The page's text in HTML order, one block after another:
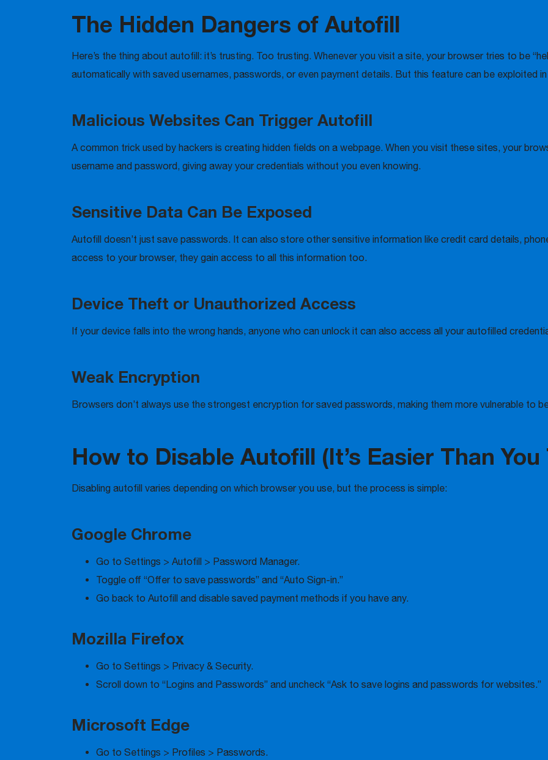
The Hidden Dangers of Autofill
Here’s the thing about autofill: it’s trusting. Too trusting. Whenever you visit a site, your browser tries to be
automatically with saved usernames, passwords, or even payment details. But this feature can be exploited
Malicious Websites Can Trigger Autofill
A common trick used by hackers is creating hidden fields on a webpage. When you visit these sites, your
username and password, giving away your credentials without you even knowing.
Sensitive Data Can Be Exposed
Autofill doesn’t just save passwords. It can also store other sensitive information like credit card details,
access to your browser, they gain access to all this information too.
Device Theft or Unauthorized Access
If your device falls into the wrong hands, anyone who can unlock it can also access all your autofilled
Weak Encryption
Browsers don’t always use the strongest encryption for saved passwords, making them more vulnerable to
How to Disable Autofill (It’s Easier Than You
Disabling autofill varies depending on which browser you use, but the process is simple:
Google Chrome
Go to Settings > Autofill > Password Manager.
Toggle off “Offer to save passwords” and “Auto Sign-in.”
Go back to Autofill and disable saved payment methods if you have any.
Mozilla Firefox
Go to Settings > Privacy & Security.
Scroll down to “Logins and Passwords” and uncheck “Ask to save logins and passwords for websites.”
Microsoft Edge
Go to Settings > Profiles > Passwords.